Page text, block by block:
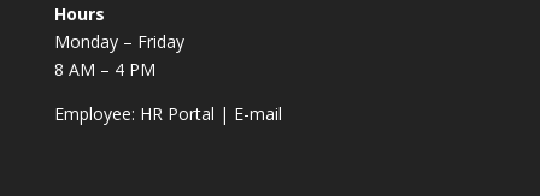
Hours
Monday – Friday
8 AM – 4 PM
Employee: HR Portal | E-mail